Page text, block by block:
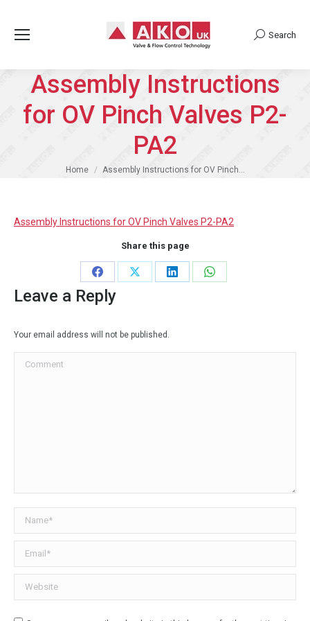
Search:
Search
Assembly Instructions
for OV Pinch Valves P2-
PA2
You are here:
Home Assembly Instructions for OV Pinch…
Assembly Instructions for OV Pinch Valves P2-PA2
Share this page
Share
on
Share
Share
Share
Leave a Reply
Your email address will not be published.
Comment
Name *
Email *
Website